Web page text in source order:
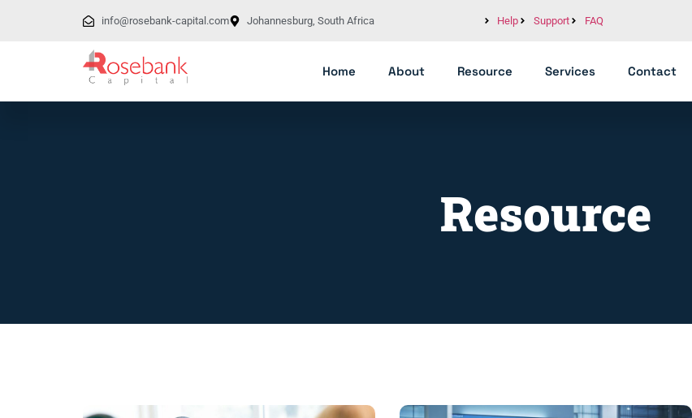
info@rosebank-capital.com Johannesburg, South Africa Help Support FAQ
Home About Resource Services Contact
Resource